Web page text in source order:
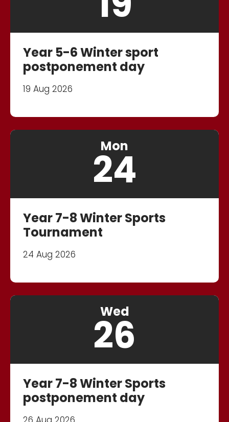
Year 5-6 Winter sport
postponement day
19 Aug 2026
Mon
24
Year 7-8 Winter Sports
Tournament
24 Aug 2026
Wed
26
Year 7-8 Winter Sports
postponement day